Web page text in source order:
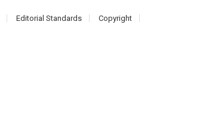
Editorial Standards
Copyright